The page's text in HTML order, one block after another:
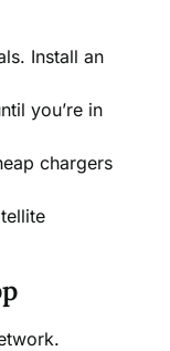
Install an
you’re in
chargers